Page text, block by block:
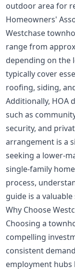
outdoor area for
Homeowners'
Westchase
range from
depending on the
typically cover
roofing, siding,
Additionally, HOA
such as
security, and
arrangement is a
seeking a lower-
single-family
process,
guide is a valuable
Why Choose
Choosing a
compelling
consistent
employment hubs